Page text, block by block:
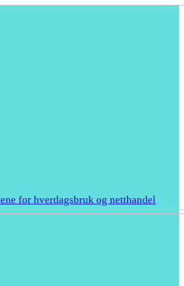
for hverdagsbruk og netthandel